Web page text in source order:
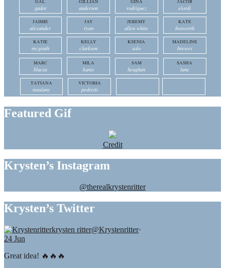
GAL
gadot
GILLIAN
anderson
GINA
rodriguez
JACOB
elordi
JAIMIE
alexander
JAY
ryan
JEREMY
allen white
KATE
bosworth
KATIE
mcgrath
KELLY
clarkson
KSENIA
solo
MADELINE
brewer
MARC
blucas
MILA
kunis
SAM
heughan
SASHA
lane
TATIANA
maslany
VICTORIA
pedretti
Featured Gif
Credit
Krysten’s Instagram
@therealkrystenritter
Krysten’s Twitter
krysten ritter@Krystenritter·
24 Jun
Great idea! 🔥🔥🔥